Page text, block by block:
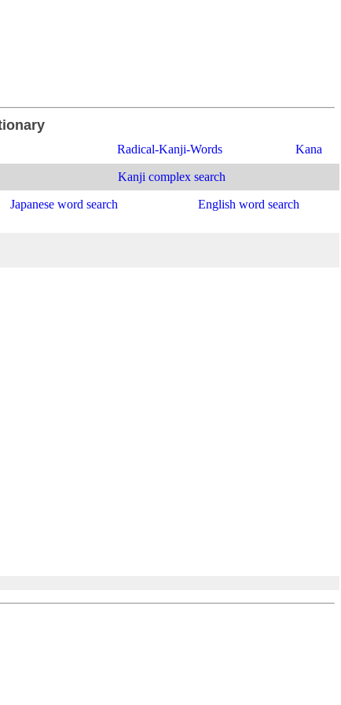
Radical-Kanji-Words Kana
Kanji complex search
Japanese word search English word search